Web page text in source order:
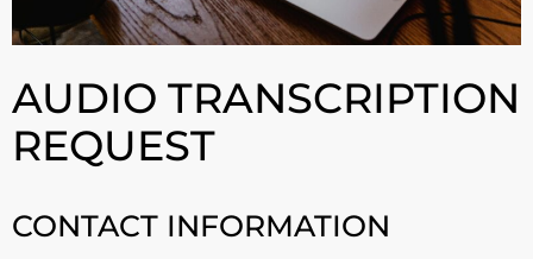
AUDIO TRANSCRIPTION
REQUEST
CONTACT INFORMATION